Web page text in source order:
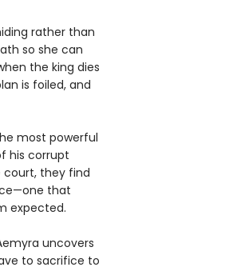
rather than
so she can
the king dies
is foiled, and
most powerful
his corrupt
court, they find
that
expected.
uncovers
to sacrifice to